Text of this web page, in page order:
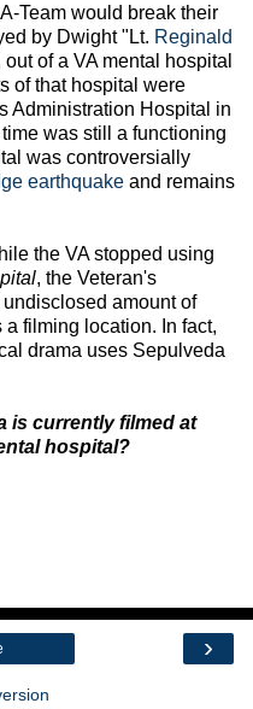
Team would break their
by Dwight "Lt. Reginald
of a VA mental hospital
of that hospital were
Administration Hospital in
was still a functioning
was controversially
earthquake and remains
the VA stopped using
, the Veteran's
amount of
filming location. In fact,
drama uses Sepulveda
is currently filmed at
hospital?
›